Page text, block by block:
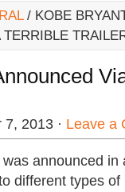
/ KOBE
TERRIBLE
2013 · Leave a
announced
different types